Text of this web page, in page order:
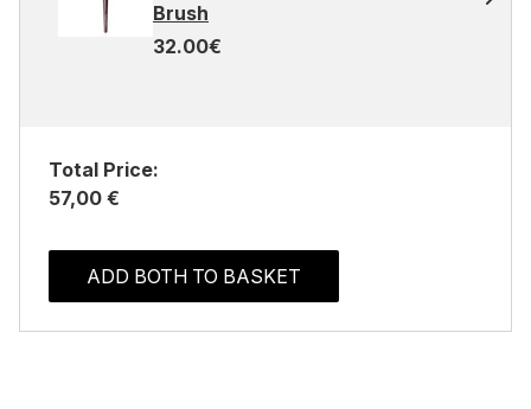
Brush
32.00€
Total Price:
57,00 €
ADD BOTH TO BASKET